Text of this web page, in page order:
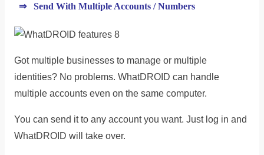
⇒ Send With Multiple Accounts / Numbers
Got multiple businesses to manage or multiple
identities? No problems. WhatDROID can handle
multiple accounts even on the same computer.
You can send it to any account you want. Just log in and
WhatDROID will take over.